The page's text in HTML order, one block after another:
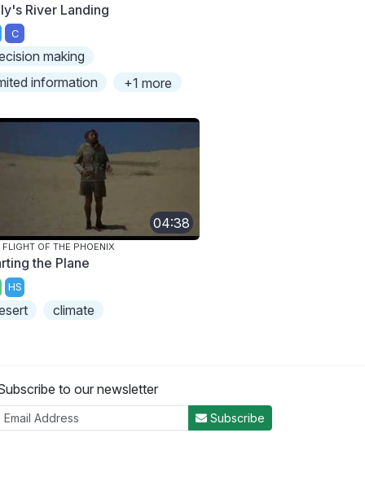
River Landing
C
making
information
+1 more
04:38
FLIGHT OF THE PHOENIX
the Plane
HS
climate
to our newsletter
Subscribe